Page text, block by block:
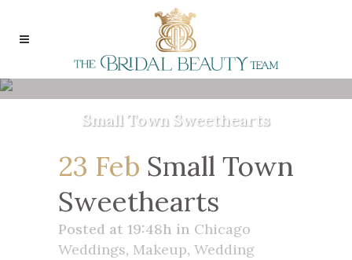
Small Town Sweethearts
23 Feb Small Town
Sweethearts
Posted at 19:48h in Chicago
Weddings, Makeup, Wedding